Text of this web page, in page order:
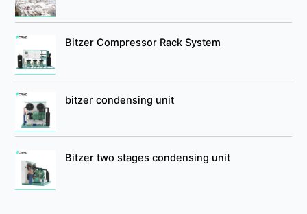
Bitzer Compressor Rack System
bitzer condensing unit
Bitzer two stages condensing unit